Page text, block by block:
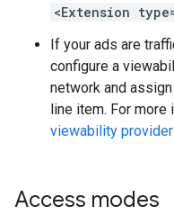
<Extension
If your ads are
configure a
network and
line item. For more
viewability
Access modes